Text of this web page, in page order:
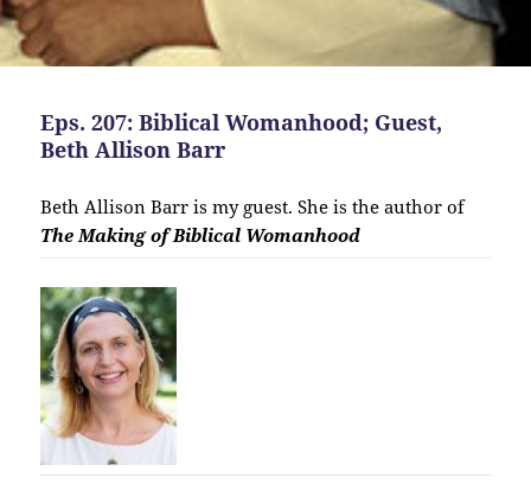
Eps. 207: Biblical Womanhood; Guest,
Beth Allison Barr
Beth Allison Barr is my guest. She is the author of
The Making of Biblical Womanhood